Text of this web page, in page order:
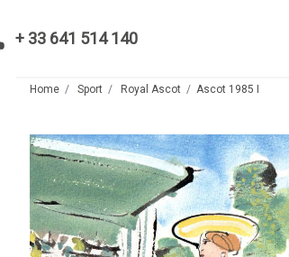
+ 33 641 514 140
Home Sport Royal Ascot Ascot 1985 I